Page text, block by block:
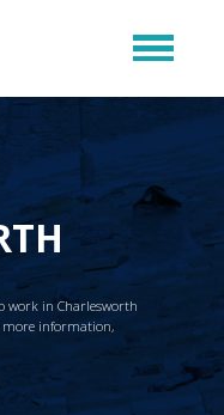
work in Charlesworth
more information,